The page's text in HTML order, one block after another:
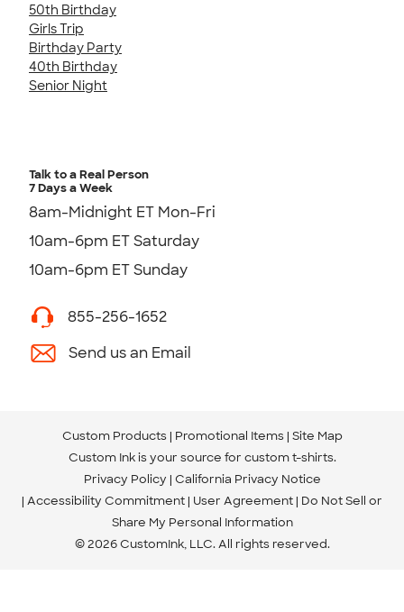
50th Birthday
Girls Trip
Birthday Party
40th Birthday
Senior Night
Talk to a Real Person
7 Days a Week
8am-Midnight ET Mon-Fri
10am-6pm ET Saturday
10am-6pm ET Sunday
855-256-1652
Send us an Email
Custom Products Promotional Items Site Map
Custom Ink is your source for custom t-shirts.
Privacy Policy California Privacy Notice
Accessibility Commitment User Agreement Do Not Sell or
Share My Personal Information
© 2026 CustomInk, LLC. All rights reserved.